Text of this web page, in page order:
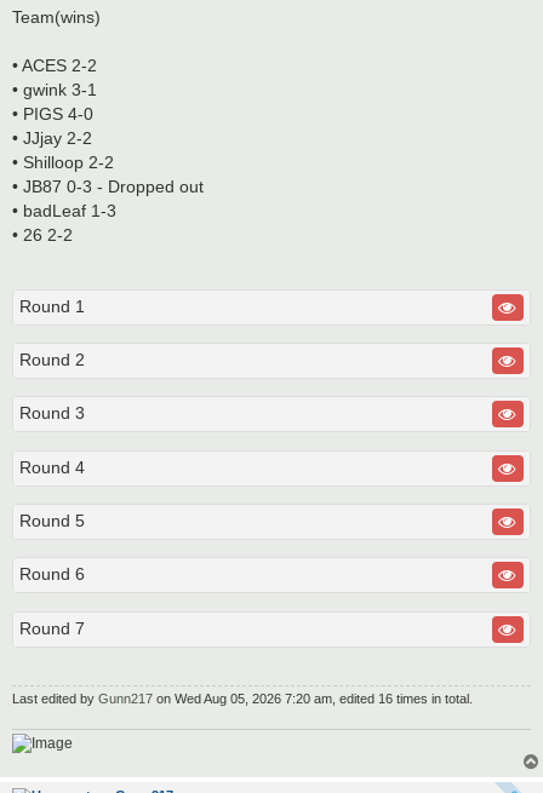
Team(wins)
• ACES 2-2
• gwink 3-1
• PIGS 4-0
• JJjay 2-2
• Shilloop 2-2
• JB87 0-3 - Dropped out
• badLeaf 1-3
• 26 2-2
Round 1
Round 2
Round 3
Round 4
Round 5
Round 6
Round 7
Last edited by Gunn217 on Wed Aug 05, 2026 7:20 am, edited 16 times in total.